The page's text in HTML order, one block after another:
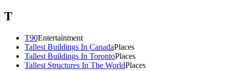
T
T90Entertainment
Tallest Buildings In CanadaPlaces
Tallest Buildings In TorontoPlaces
Tallest Structures In The WorldPlaces